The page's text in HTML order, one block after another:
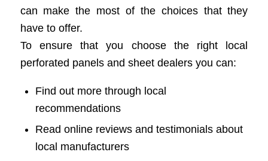
can make the most of the choices that they
have to offer.
To ensure that you choose the right local
perforated panels and sheet dealers you can:
Find out more through local
recommendations
Read online reviews and testimonials about
local manufacturers